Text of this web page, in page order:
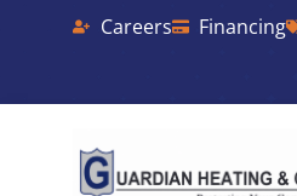
Careers Financing